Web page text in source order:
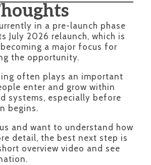
in a pre-launch phase
July 2026 relaunch, which is
a major focus for
the opportunity.
often plays an important
enter and grow within
systems, especially before
begins.
and want to understand how
detail, the best next step is
overview video and see